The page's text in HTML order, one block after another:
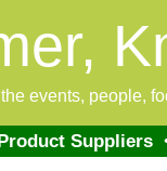
events, people,
Suppliers